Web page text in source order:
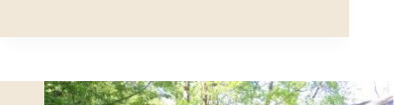
Studio
Sewing
Patterns